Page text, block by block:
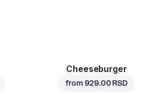
Cheeseburger
from929.00 RSD